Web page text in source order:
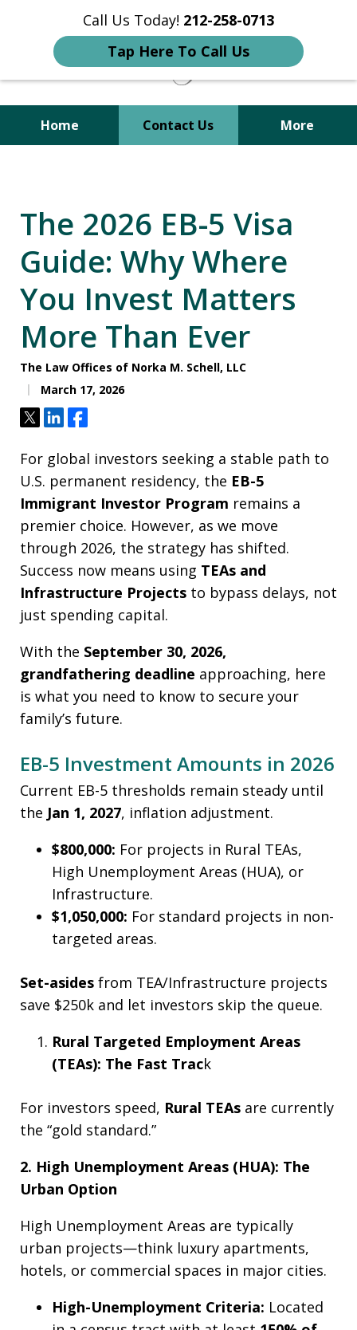
Call Us Today! 212-258-0713
Tap Here To Call Us
Home Contact Us More
and Family Law
The 2026 EB-5 Visa
Guide: Why Where
You Invest Matters
More Than Ever
The Law Offices of Norka M. Schell, LLC
March 17, 2026
TweetShareShare
For global investors seeking a stable path to
U.S. permanent residency, the EB-5
Immigrant Investor Program remains a
premier choice. However, as we move
through 2026, the strategy has shifted.
Success now means using TEAs and
Infrastructure Projects to bypass delays, not
just spending capital.
With the September 30, 2026,
grandfathering deadline approaching, here
is what you need to know to secure your
family’s future.
EB-5 Investment Amounts in 2026
Current EB-5 thresholds remain steady until
the Jan 1, 2027, inflation adjustment.
$800,000: For projects in Rural TEAs,
High Unemployment Areas (HUA), or
Infrastructure.
$1,050,000: For standard projects in non-
targeted areas.
Set-asides from TEA/Infrastructure projects
save $250k and let investors skip the queue.
Rural Targeted Employment Areas
(TEAs): The Fast Track
For investors speed, Rural TEAs are currently
the “gold standard.”
2. High Unemployment Areas (HUA): The
Urban Option
High Unemployment Areas are typically
urban projects—think luxury apartments,
hotels, or commercial spaces in major cities.
High-Unemployment Criteria: Located